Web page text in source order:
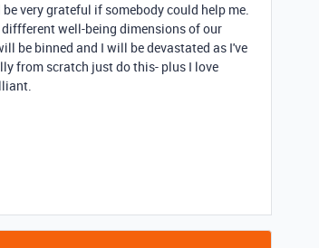
very grateful if somebody could help me.
well-being dimensions of our
be binned and I will be devastated as I've
from scratch just do this- plus I love